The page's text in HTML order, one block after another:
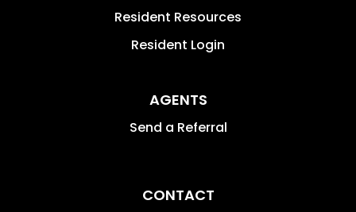
Resident Resources
Resident Login
AGENTS
Send a Referral
CONTACT